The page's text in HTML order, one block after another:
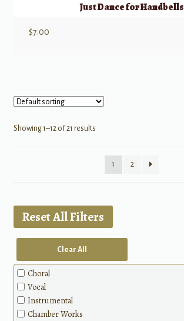
Just Dance for Handbells
$7.00
Showing 1–12 of 21 results
1 2
Reset All Filters
Clear All
Choral
Vocal
Instrumental
Chamber Works